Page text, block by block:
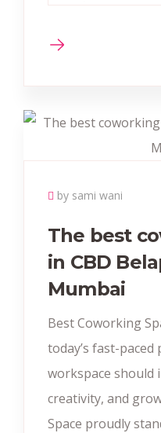
by sami wani
The best
in CBD
Mumbai
Best Coworking
today’s fast-
workspace should
creativity, and
Space proudly